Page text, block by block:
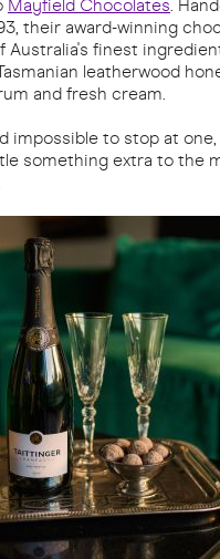
Mayfield Chocolates.
their award-winning
Australia's finest
leatherwood
and fresh cream.
impossible to stop at
something extra to the